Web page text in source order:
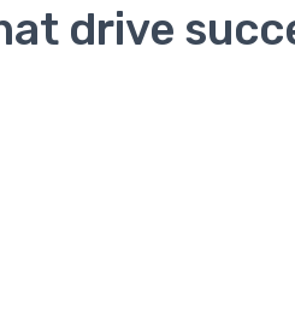
drive